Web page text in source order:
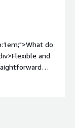
do
and
and
div>
I guess